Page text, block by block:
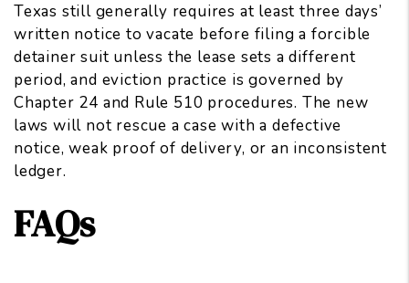
Texas still generally requires at least three days’
written notice to vacate before filing a forcible
detainer suit unless the lease sets a different
period, and eviction practice is governed by
Chapter 24 and Rule 510 procedures. The new
laws will not rescue a case with a defective
notice, weak proof of delivery, or an inconsistent
ledger.
FAQs